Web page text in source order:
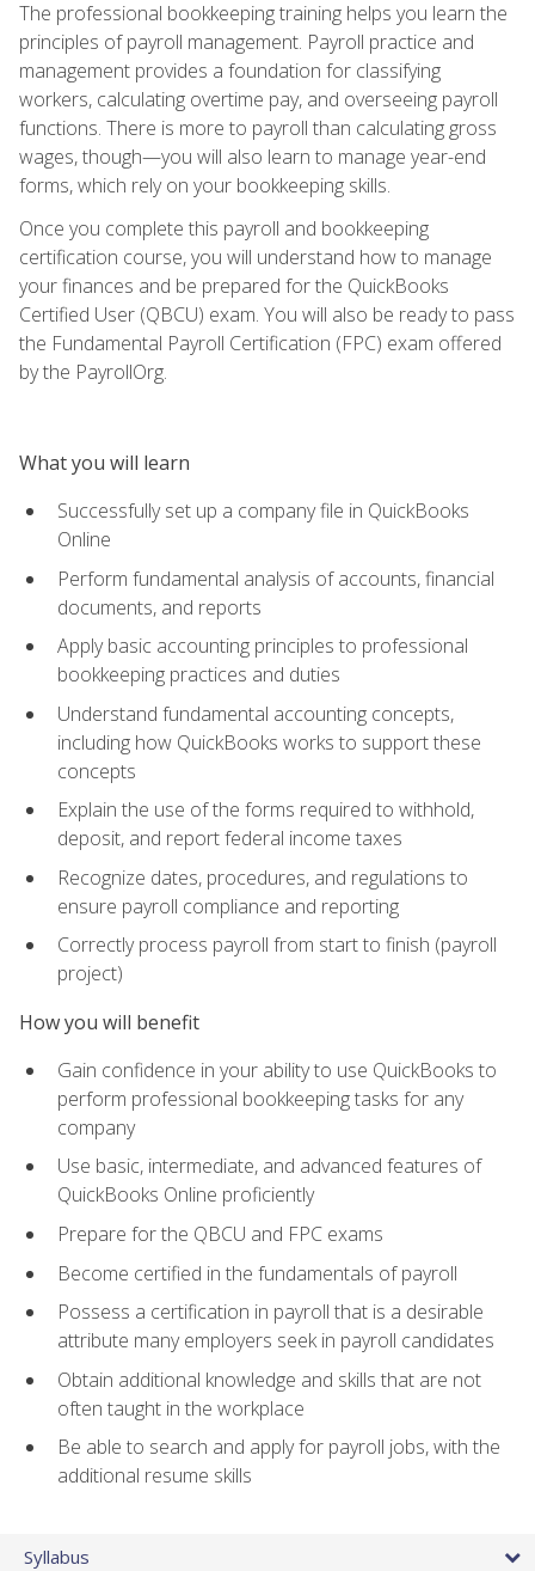
The professional bookkeeping training helps you learn the
principles of payroll management. Payroll practice and
management provides a foundation for classifying
workers, calculating overtime pay, and overseeing payroll
functions. There is more to payroll than calculating gross
wages, though—you will also learn to manage year-end
forms, which rely on your bookkeeping skills.
Once you complete this payroll and bookkeeping
certification course, you will understand how to manage
your finances and be prepared for the QuickBooks
Certified User (QBCU) exam. You will also be ready to pass
the Fundamental Payroll Certification (FPC) exam offered
by the PayrollOrg.
What you will learn
Successfully set up a company file in QuickBooks
Online
Perform fundamental analysis of accounts, financial
documents, and reports
Apply basic accounting principles to professional
bookkeeping practices and duties
Understand fundamental accounting concepts,
including how QuickBooks works to support these
concepts
Explain the use of the forms required to withhold,
deposit, and report federal income taxes
Recognize dates, procedures, and regulations to
ensure payroll compliance and reporting
Correctly process payroll from start to finish (payroll
project)
How you will benefit
Gain confidence in your ability to use QuickBooks to
perform professional bookkeeping tasks for any
company
Use basic, intermediate, and advanced features of
QuickBooks Online proficiently
Prepare for the QBCU and FPC exams
Become certified in the fundamentals of payroll
Possess a certification in payroll that is a desirable
attribute many employers seek in payroll candidates
Obtain additional knowledge and skills that are not
often taught in the workplace
Be able to search and apply for payroll jobs, with the
additional resume skills
Syllabus